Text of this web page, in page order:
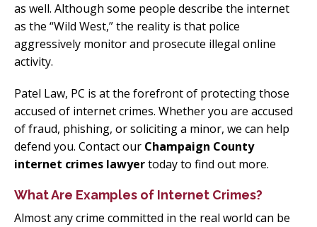
as well. Although some people describe the internet
as the “Wild West,” the reality is that police
aggressively monitor and prosecute illegal online
activity.
Patel Law, PC is at the forefront of protecting those
accused of internet crimes. Whether you are accused
of fraud, phishing, or soliciting a minor, we can help
defend you. Contact our Champaign County
internet crimes lawyertoday to find out more.
What Are Examples of Internet Crimes?
Almost any crime committed in the real world can be